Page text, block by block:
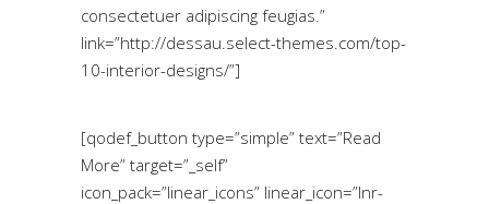
consectetuer adipiscing feugias.”
link=”http://dessau.select-themes.com/top-
10-interior-designs/”]
[qodef_button type=”simple” text=”Read
More” target=”_self”
icon_pack=”linear_icons” linear_icon=”lnr-